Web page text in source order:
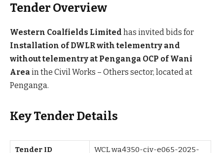
Tender Overview
Western Coalfields Limited has invited bids for
Installation of DWLR with telementry and
without telementry at Penganga OCP of Wani
Area in the Civil Works – Others sector, located at
Penganga.
Key Tender Details
Tender ID
WCL wa4350-civ-e065-2025-